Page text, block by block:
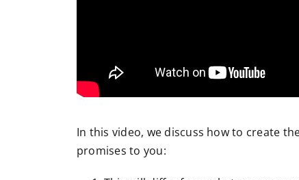
In this video, we discuss how to create
promises to you: